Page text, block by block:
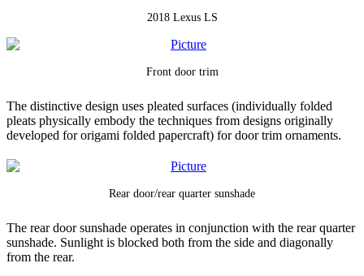
2018 Lexus LS
Front door trim
The distinctive design uses pleated surfaces (individually folded
pleats physically embody the techniques from designs originally
developed for origami folded papercraft) for door trim ornaments.
Rear door/rear quarter sunshade
The rear door sunshade operates in conjunction with the rear quarter
sunshade. Sunlight is blocked both from the side and diagonally
from the rear.